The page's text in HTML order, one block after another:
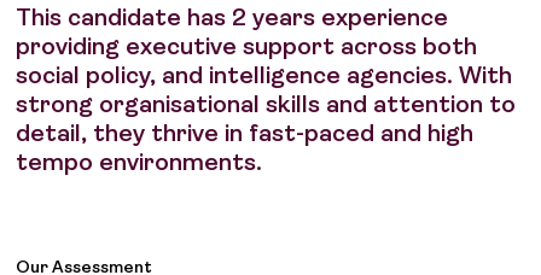
This candidate has 2 years experience
providing executive support across both
social policy, and intelligence agencies. With
strong organisational skills and attention to
detail, they thrive in fast-paced and high
tempo environments.
Our Assessment